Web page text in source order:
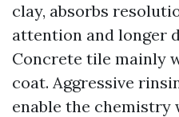
clay, absorbs
attention and longer
Concrete tile mainly
coat. Aggressive
enable the